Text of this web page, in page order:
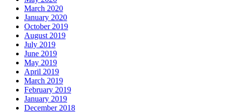
March 2020
January 2020
October 2019
August 2019
July 2019
June 2019
May 2019
April 2019
March 2019
February 2019
January 2019
December 2018